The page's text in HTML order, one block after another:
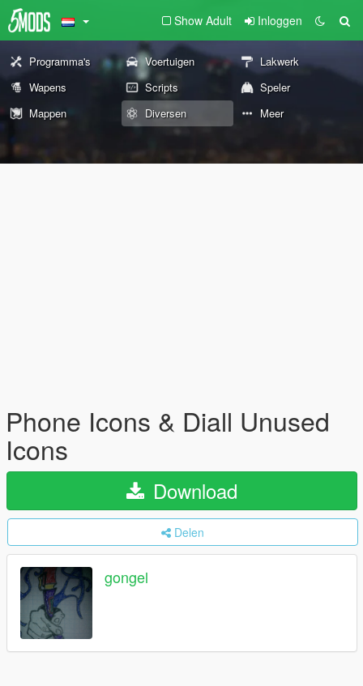
Show Adult Inloggen
Programma's Voertuigen
Lakwerk
Wapens
Scripts
Speler
Mappen
Diversen Meer
Phone Icons & Diall Unused
Icons
Download
Delen
gongel